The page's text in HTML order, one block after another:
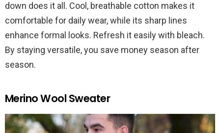
down does it all. Cool, breathable cotton makes it
comfortable for daily wear, while its sharp lines
enhance formal looks. Refresh it easily with bleach.
By staying versatile, you save money season after
season.
Merino Wool Sweater